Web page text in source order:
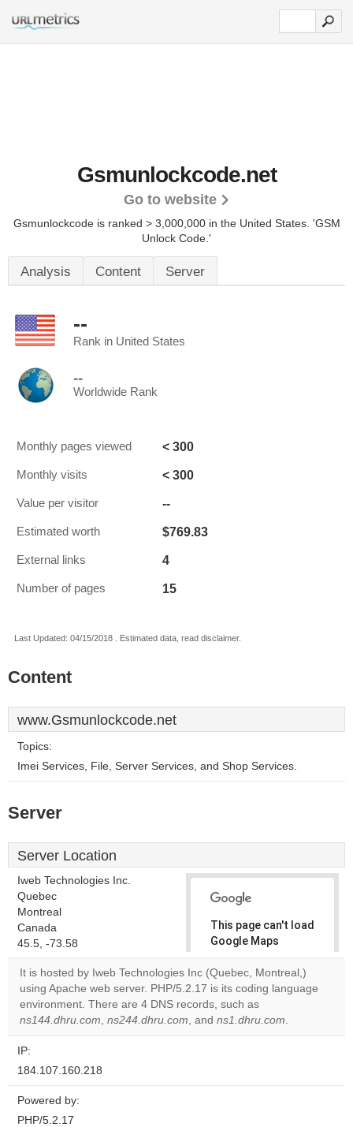
Gsmunlockcode.net
Go to website
Gsmunlockcode is ranked > 3,000,000 in the United States. 'GSM
Unlock Code.'
Analysis Content Server
--
Rank in United States
--
Worldwide Rank
Monthly pages viewed < 300
Monthly visits < 300
Value per visitor --
Estimated worth $769.83
External links 4
Number of pages 15
Last Updated: 04/15/2018 . Estimated data, read disclaimer.
Content
www.Gsmunlockcode.net
Topics:
Imei Services, File, Server Services, and Shop Services.
Server
Server Location
Iweb Technologies Inc.
Quebec
Montreal
Canada
45.5, -73.58
This page can't load
Google Maps
correctly.
Do you
own this
website?
It is hosted by Iweb Technologies Inc (Quebec, Montreal,)
using Apache web server. PHP/5.2.17 is its coding language
environment. There are 4 DNS records, such as
ns144.dhru.com, ns244.dhru.com, and ns1.dhru.com.
IP:
184.107.160.218
Powered by:
PHP/5.2.17